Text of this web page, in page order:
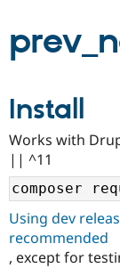
Support
Get
Install
Works with
|| ^11
Using dev
recommended
, except for